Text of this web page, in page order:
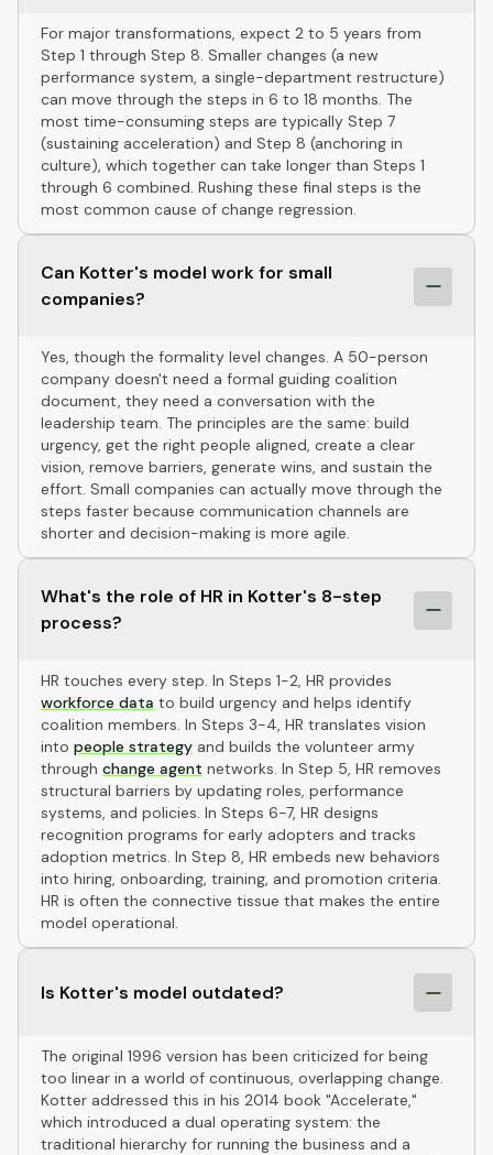
For major transformations, expect 2 to 5 years from
Step 1 through Step 8. Smaller changes (a new
performance system, a single-department restructure)
can move through the steps in 6 to 18 months. The
most time-consuming steps are typically Step 7
(sustaining acceleration) and Step 8 (anchoring in
culture), which together can take longer than Steps 1
through 6 combined. Rushing these final steps is the
most common cause of change regression.
Can Kotter's model work for small
companies?
Yes, though the formality level changes. A 50-person
company doesn't need a formal guiding coalition
document, they need a conversation with the
leadership team. The principles are the same: build
urgency, get the right people aligned, create a clear
vision, remove barriers, generate wins, and sustain the
effort. Small companies can actually move through the
steps faster because communication channels are
shorter and decision-making is more agile.
What's the role of HR in Kotter's 8-step
process?
HR touches every step. In Steps 1-2, HR provides
workforce data to build urgency and helps identify
coalition members. In Steps 3-4, HR translates vision
into people strategy and builds the volunteer army
through change agent networks. In Step 5, HR removes
structural barriers by updating roles, performance
systems, and policies. In Steps 6-7, HR designs
recognition programs for early adopters and tracks
adoption metrics. In Step 8, HR embeds new behaviors
into hiring, onboarding, training, and promotion criteria.
HR is often the connective tissue that makes the entire
model operational.
Is Kotter's model outdated?
The original 1996 version has been criticized for being
too linear in a world of continuous, overlapping change.
Kotter addressed this in his 2014 book "Accelerate,"
which introduced a dual operating system: the
traditional hierarchy for running the business and a